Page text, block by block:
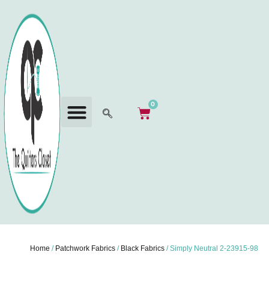
0
Home / Patchwork Fabrics / Black Fabrics / Simply Neutral 2-23915-98